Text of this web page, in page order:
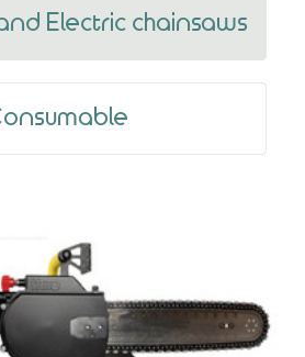
Electric chainsaws